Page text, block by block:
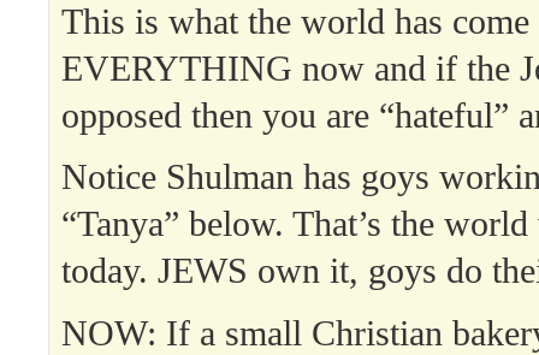
This is what the world has
EVERYTHING now and if the
opposed then you are “hateful”
Notice Shulman has goys
“Tanya” below. That’s the
today. JEWS own it, goys do
NOW: If a small Christian